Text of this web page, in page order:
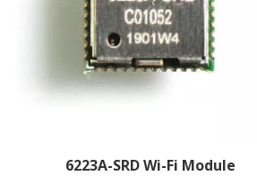
6223A-SRD Wi-Fi Module